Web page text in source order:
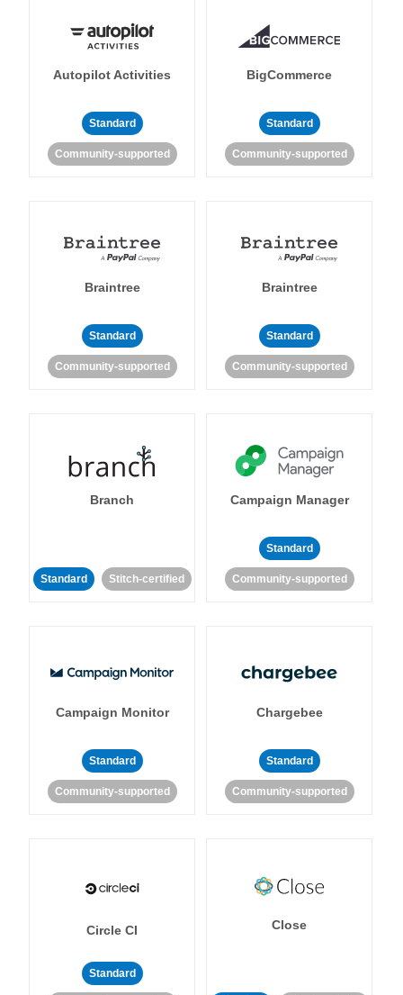
Autopilot Activities
Standard
Community-supported
BigCommerce
Standard
Community-supported
Braintree
Standard
Community-supported
Braintree
Standard
Community-supported
Branch
Standard Stitch-certified
Campaign Manager
Standard
Community-supported
Campaign Monitor
Standard
Community-supported
Chargebee
Standard
Community-supported
Circle CI
Standard
Close